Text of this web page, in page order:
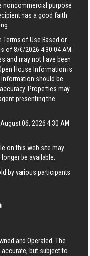
noncommercial purpose
has a good faith
Terms of Use Based on
of 8/6/2026 4:30:04 AM.
and may not have been
House Information is
should be
Properties may
presenting the
06, 2026 4:30 AM
on this web site may
be available.
by various participants
and Operated. The
but subject to